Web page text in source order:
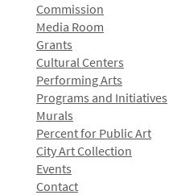
Commission
Media Room
Grants
Cultural Centers
Performing Arts
Programs and Initiatives
Murals
Percent for Public Art
City Art Collection
Events
Contact